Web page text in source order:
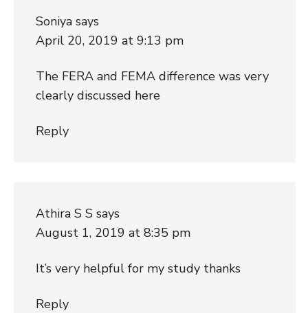
Soniya says
April 20, 2019 at 9:13 pm
The FERA and FEMA difference was very
clearly discussed here
Reply
Athira S S says
August 1, 2019 at 8:35 pm
It’s very helpful for my study thanks
Reply